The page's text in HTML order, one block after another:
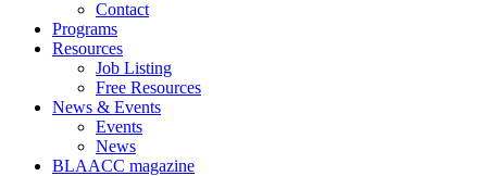
Contact
Programs
Resources
Job Listing
Free Resources
News & Events
Events
News
BLAACC magazine